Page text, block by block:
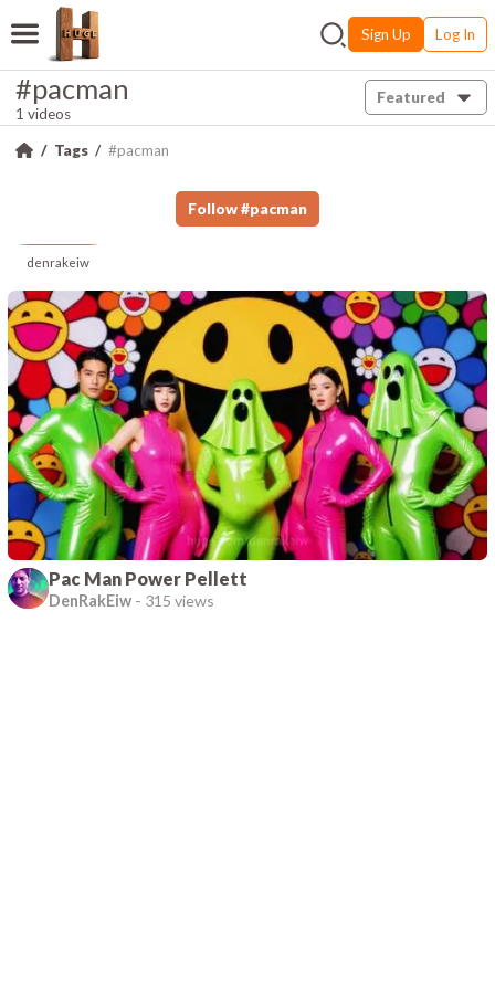
Sign Up Log In
#pacman
1 videos
Featured
Tags #pacman
Follow #pacman
denrakeiw
Pac Man Power Pellett
DenRakEiw - 315 views